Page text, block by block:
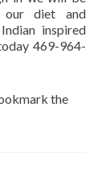
our diet and
inspired
469-964-
the